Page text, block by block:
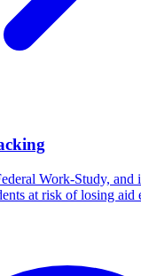
Work-Study, and
at risk of losing